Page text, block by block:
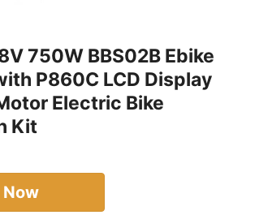
750W BBS02B Ebike
P860C LCD Display
Electric Bike
Kit
Now